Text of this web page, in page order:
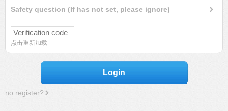
Safety question (If has not set, please ignore)
点击重新加载
Login
no register?